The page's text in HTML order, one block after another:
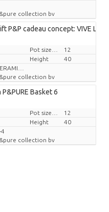
collection bv
P&P cadeau concept: VIVE LE
12
Height
40
collection bv
Basket 6
12
Height
40
4
collection bv